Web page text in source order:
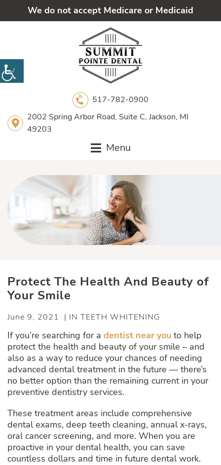
We do not accept Medicare or Medicaid
517-782-0900
2002 Spring Arbor Road, Suite C, Jackson, MI
49203
Menu
Protect The Health And Beauty of
Your Smile
June 9, 2021 | IN TEETH WHITENING
If you’re searching for a dentist near you to help
protect the health and beauty of your smile – and
also as a way to reduce your chances of needing
advanced dental treatment in the future — there’s
no better option than the remaining current in your
preventive dentistry services.
These treatment areas include comprehensive
dental exams, deep teeth cleaning, annual x-rays,
oral cancer screening, and more. When you are
proactive in your dental health, you can save
countless dollars and time in future dental work.